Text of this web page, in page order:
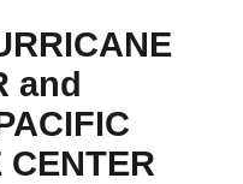
and
CENTER